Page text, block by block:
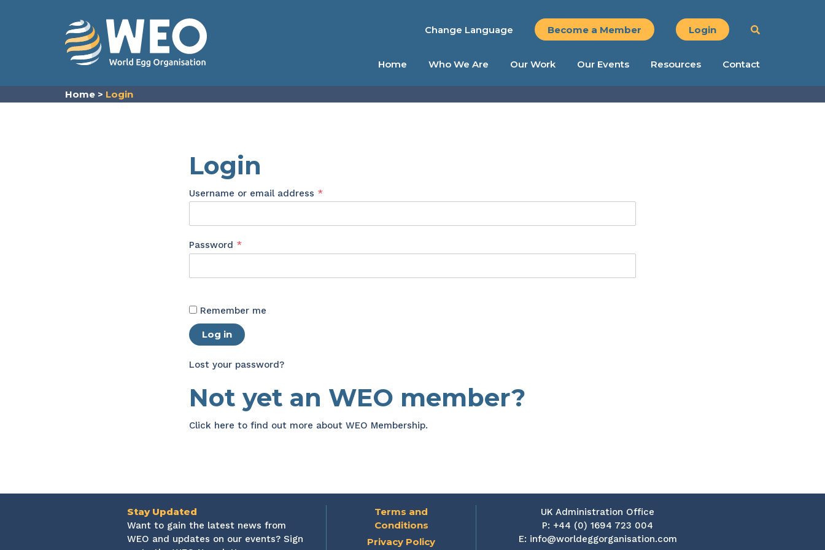
Change Language Become a Member Login
Home Who We Are Our Work Our Events Resources Contact
Home > Login
Login
Username or email address *Required
Password *Required
Remember me
Log in
Lost your password?
Not yet an WEO member?
Click here to find out more about WEO Membership.
Stay Updated
Want to gain the latest news from
WEO and updates on our events? Sign
Terms and
Conditions
Privacy Policy
UK Administration Office
P: +44 (0) 1694 723 004
E: info@worldeggorganisation.com